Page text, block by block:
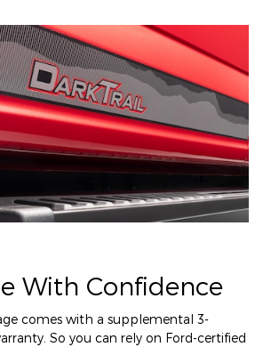
With Confidence
comes with a supplemental 3-
So you can rely on Ford-certified